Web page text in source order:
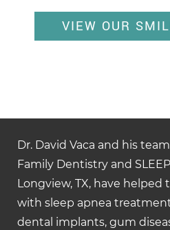
VIEW OUR
Dr. David Vaca and his
Family Dentistry and
Longview, TX, have
with sleep apnea
dental implants, gum